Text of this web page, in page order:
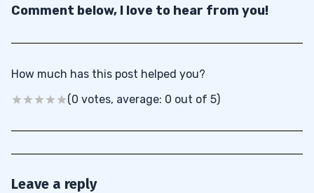
Comment below, I love to hear from you!
How much has this post helped you?
(0 votes, average: 0 out of 5)
Leave a reply